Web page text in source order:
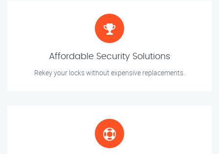
Affordable Security Solutions
Rekey your locks without expensive replacements.